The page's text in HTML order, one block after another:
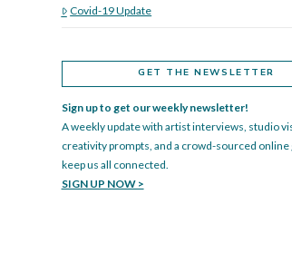
Covid-19 Update
GET THE NEWSLETTER
Sign up to get our weekly newsletter!
A weekly update with artist interviews, studio
creativity prompts, and a crowd-sourced online
keep us all connected.
SIGN UP NOW >